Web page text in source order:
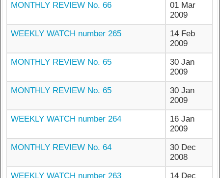
MONTHLY REVIEW No. 66
01 Mar
2009
WEEKLY WATCH number 265
14 Feb
2009
MONTHLY REVIEW No. 65
30 Jan
2009
MONTHLY REVIEW No. 65
30 Jan
2009
WEEKLY WATCH number 264
16 Jan
2009
MONTHLY REVIEW No. 64
30 Dec
2008
WEEKLY WATCH number 263
14 Dec